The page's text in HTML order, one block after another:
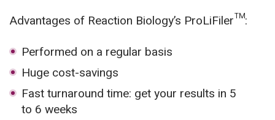
Advantages of Reaction Biology’s ProLiFiler™:
Performed on a regular basis
Huge cost-savings
Fast turnaround time: get your results in 5
to 6 weeks